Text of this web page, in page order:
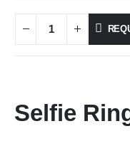
Selfie